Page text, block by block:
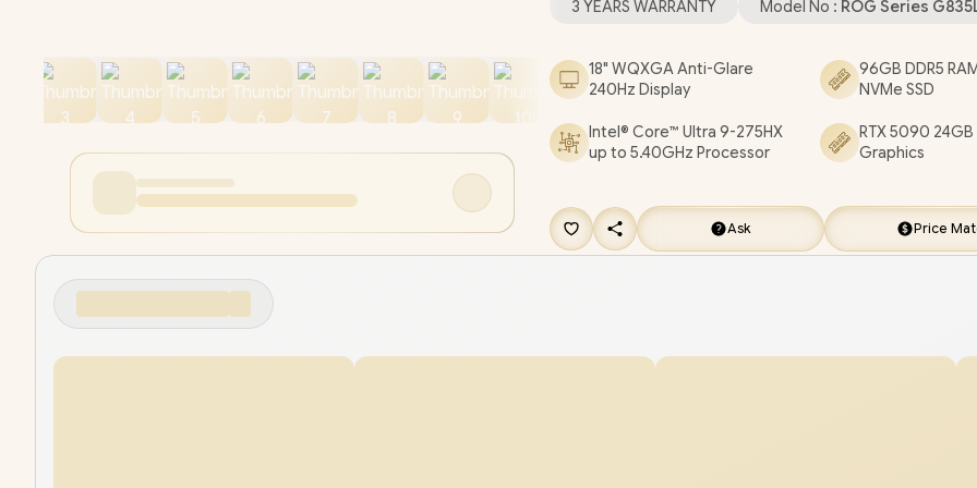
Backlit Keyboard / 4 speakers with Smart AMP
technology / FREE ASUS ROG Backpack / ASUS
Strix SCAR 18 G835 Core Ultra 9 RTX 5090
Laptop Deal [G835LX-U93220B0W/96GB/8TB]
3 YEARS WARRANTY Model No : ROG Series
18" WQXGA Anti-Glare
240Hz Display
96GB DDR5
NVMe SSD
Intel® Core™ Ultra 9-275HX
up to 5.40GHz Processor
RTX 5090 24GB
Graphics
Ask Price